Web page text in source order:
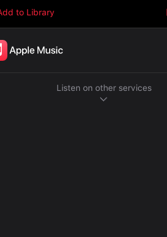
to Library
Listen on other services